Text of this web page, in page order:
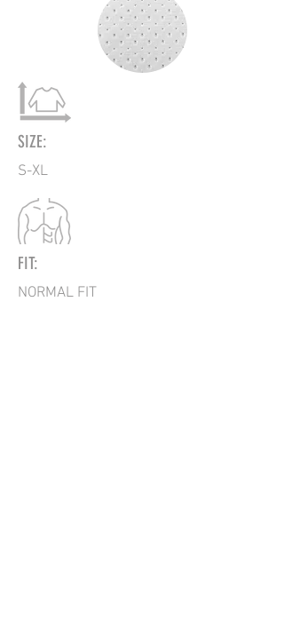
SIZE:
S-XL
FIT:
NORMAL FIT